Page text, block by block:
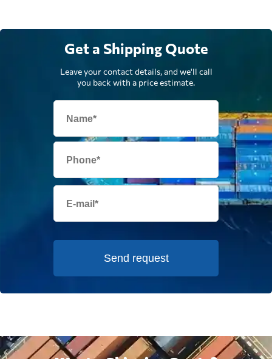
Get a Shipping Quote
Leave your contact details, and we'll call
you back with a price estimate.
Send request